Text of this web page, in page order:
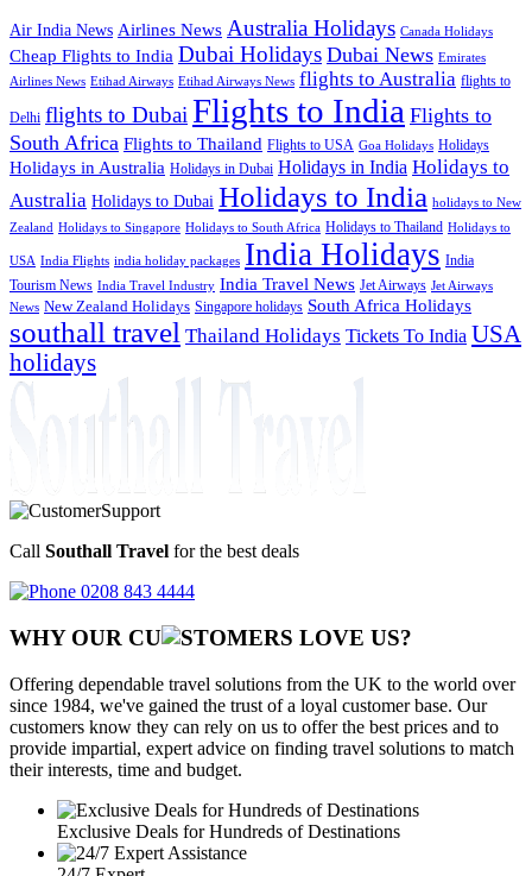
Air India News Airlines News Australia Holidays Canada Holidays
Cheap Flights to India Dubai Holidays Dubai News Emirates
Airlines News Etihad Airways Etihad Airways News flights to Australia flights to
Delhi flights to DubaiFlights to India Flights to
South Africa Flights to Thailand Flights to USA Goa Holidays Holidays
Holidays in Australia Holidays in Dubai Holidays in India Holidays to
Australia Holidays to Dubai Holidays to India holidays to New
Zealand Holidays to Singapore Holidays to South Africa Holidays to Thailand Holidays to
USA India Flights india holiday packages India Holidays India
Tourism News India Travel Industry India Travel News Jet Airways Jet Airways
News New Zealand Holidays Singapore holidays South Africa Holidays
southall travel Thailand Holidays Tickets To India USA
holidays
Call Southall Travel for the best deals
0208 843 4444
WHY OUR CU OMERS LOVE US?
Offering dependable travel solutions from the UK to the world over
since 1984, we've gained the trust of a loyal customer base. Our
customers know they can rely on us to offer the best prices and to
provide impartial, expert advice on finding travel solutions to match
their interests, time and budget.
Exclusive Deals for Hundreds of Destinations